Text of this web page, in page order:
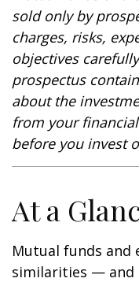
sold only by
charges, risks,
objectives
prospectus
about the
from your
before you invest
At a
Mutual funds and
similarities — and